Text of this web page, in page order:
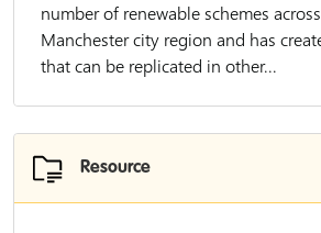
number of renewable schemes
Manchester city region and has
that can be replicated in other...
Resource